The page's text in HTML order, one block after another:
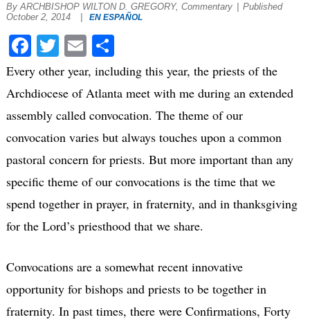
By ARCHBISHOP WILTON D. GREGORY, Commentary | Published
October 2, 2014
| EN ESPAÑOL
Facebook
Twitter
EmailShare
Every other year, including this year, the priests of the
Archdiocese of Atlanta meet with me during an extended
assembly called convocation. The theme of our
convocation varies but always touches upon a common
pastoral concern for priests. But more important than any
specific theme of our convocations is the time that we
spend together in prayer, in fraternity, and in thanksgiving
for the Lord’s priesthood that we share.
Convocations are a somewhat recent innovative
opportunity for bishops and priests to be together in
fraternity. In past times, there were Confirmations, Forty